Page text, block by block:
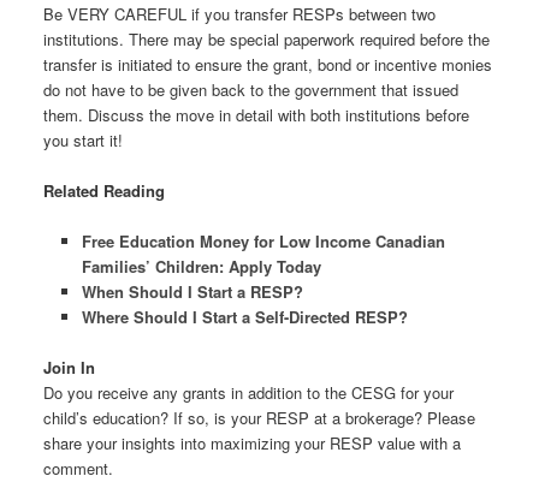
Be VERY CAREFUL if you transfer RESPs between two
institutions. There may be special paperwork required before the
transfer is initiated to ensure the grant, bond or incentive monies
do not have to be given back to the government that issued
them. Discuss the move in detail with both institutions before
you start it!
Related Reading
Free Education Money for Low Income Canadian
Families’ Children: Apply Today
When Should I Start a RESP?
Where Should I Start a Self-Directed RESP?
Join In
Do you receive any grants in addition to the CESG for your
child’s education? If so, is your RESP at a brokerage? Please
share your insights into maximizing your RESP value with a
comment.